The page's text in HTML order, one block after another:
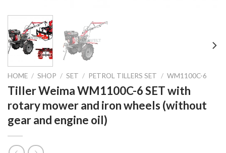
HOME / SHOP / SET / PETROL TILLERS SET / WM1100C-6
Tiller Weima WM1100C-6 SET with
rotary mower and iron wheels (without
gear and engine oil)